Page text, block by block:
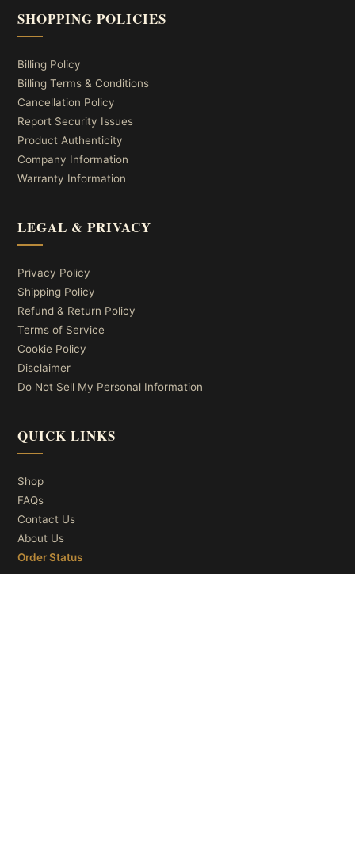
SHOPPING POLICIES
Billing Policy
Billing Terms & Conditions
Cancellation Policy
Report Security Issues
Product Authenticity
Company Information
Warranty Information
LEGAL & PRIVACY
Privacy Policy
Shipping Policy
Refund & Return Policy
Terms of Service
Cookie Policy
Disclaimer
Do Not Sell My Personal Information
QUICK LINKS
Shop
FAQs
Contact Us
About Us
Order Status